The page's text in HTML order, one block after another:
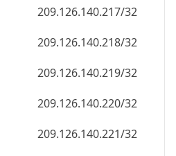
209.126.140.217/32
209.126.140.218/32
209.126.140.219/32
209.126.140.220/32
209.126.140.221/32